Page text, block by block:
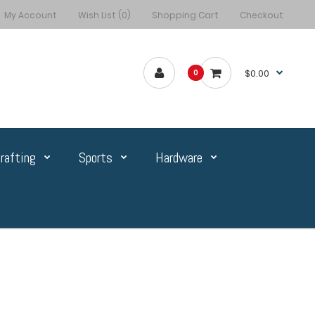
My Account Wish List (0) Shopping Cart Checkout
0 $0.00
Sports Hardware